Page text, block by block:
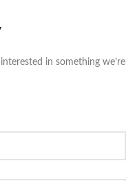
in something we’re